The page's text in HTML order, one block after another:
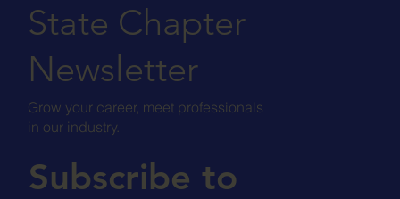
State Chapter
Newsletter
Grow your career, meet professionals
in our industry.
Subscribe to